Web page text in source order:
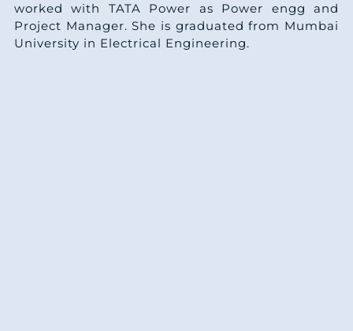
worked with TATA Power as Power engg and
Project Manager. She is graduated from Mumbai
University in Electrical Engineering.